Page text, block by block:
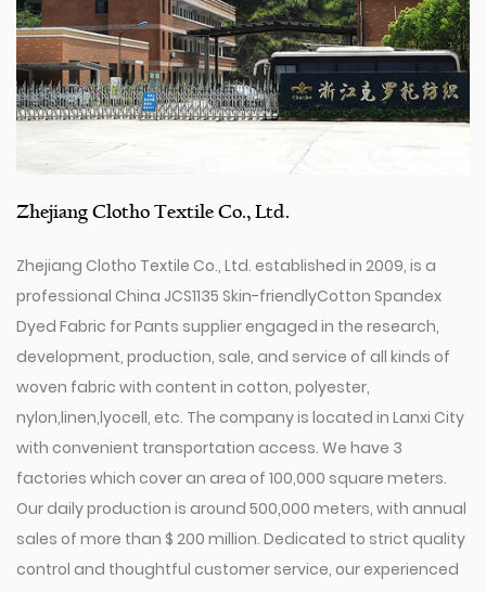
Zhejiang Clotho Textile Co., Ltd.
Zhejiang Clotho Textile Co., Ltd. established in 2009, is a
professional China JCS1135 Skin-friendly​Cotton Spandex
Dyed Fabric for Pants supplier engaged in the research,
development, production, sale, and service of all kinds of
woven fabric with content in cotton, polyester,
nylon,linen,lyocell, etc. The company is located in Lanxi City
with convenient transportation access. We have 3
factories which cover an area of 100,000 square meters.
Our daily production is around 500,000 meters, with annual
sales of more than $ 200 million. Dedicated to strict quality
control and thoughtful customer service, our experienced